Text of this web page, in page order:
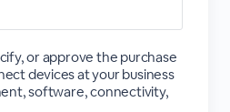
or approve the purchase
devices at your business
software, connectivity,